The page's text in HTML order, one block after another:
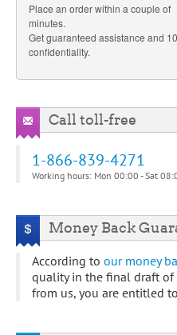
Place an order within a couple of
minutes.
Get guaranteed assistance and
confidentiality.
Call toll-free
1-866-839-4271
Working hours: Mon 00:00 - Sat
Money Back
According to our money
quality in the final draft of
from us, you are entitled